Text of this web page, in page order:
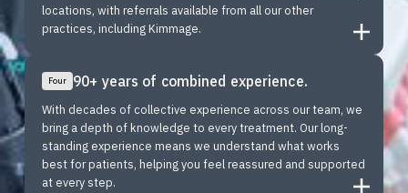
locations, with referrals available from all our other
practices, including Kimmage.
Four 90+ years of combined experience.
With decades of collective experience across our team, we
bring a depth of knowledge to every treatment. Our long-
standing experience means we understand what works
best for patients, helping you feel reassured and supported
at every step.